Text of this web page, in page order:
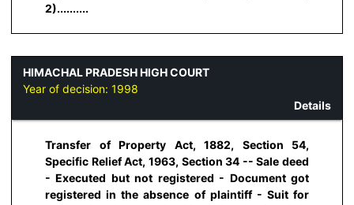
2)..........
HIMACHAL PRADESH HIGH COURT
Year of decision: 1998
Details
Transfer of Property Act, 1882, Section 54,
Specific Relief Act, 1963, Section 34 -- Sale deed
- Executed but not registered - Document got
registered in the absence of plaintiff - Suit for